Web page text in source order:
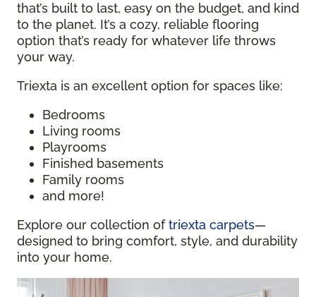
that’s built to last, easy on the budget, and kind
to the planet. It’s a cozy, reliable flooring
option that’s ready for whatever life throws
your way.
Triexta is an excellent option for spaces like:
Bedrooms
Living rooms
Playrooms
Finished basements
Family rooms
and more!
Explore our collection oftriexta carpets—
designed to bring comfort, style, and durability
into your home.